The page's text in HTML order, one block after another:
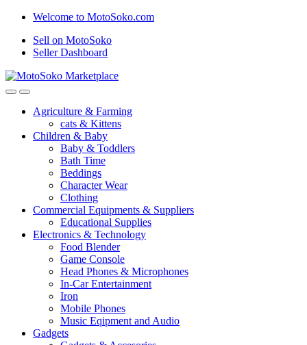
Skip
navigation
Skip
content
Welcome to MotoSoko.com
Sell on MotoSoko
Seller Dashboard
Agriculture & Farming
cats & Kittens
Children & Baby
Baby & Toddlers
Bath Time
Beddings
Character Wear
Clothing
Commercial Equipments & Suppliers
Educational Supplies
Electronics & Technology
Food Blender
Game Console
Head Phones & Microphones
In-Car Entertainment
Iron
Mobile Phones
Music Eqipment and Audio
Gadgets